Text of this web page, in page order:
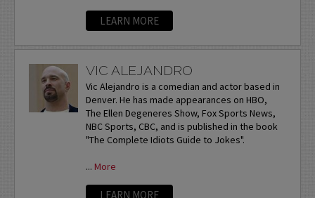
LEARN MORE
VIC ALEJANDRO
Vic Alejandro is a comedian and actor based in
Denver. He has made appearances on HBO,
The Ellen Degeneres Show, Fox Sports News,
NBC Sports, CBC, and is published in the book
"The Complete Idiots Guide to Jokes".
... More
LEARN MORE